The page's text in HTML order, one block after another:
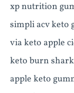
xp nutrition
simpli acv keto
via keto apple
keto burn
apple keto